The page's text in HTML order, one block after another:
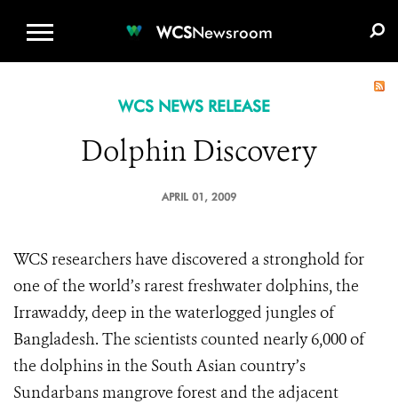
WCSNewsroom
WCS NEWS RELEASE
Dolphin Discovery
APRIL 01, 2009
WCS researchers have discovered a stronghold for
one of the world’s rarest freshwater dolphins, the
Irrawaddy, deep in the waterlogged jungles of
Bangladesh. The scientists counted nearly 6,000 of
the dolphins in the South Asian country’s
Sundarbans mangrove forest and the adjacent